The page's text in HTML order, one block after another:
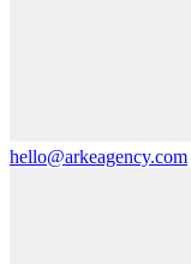
hello@arkeagency.com